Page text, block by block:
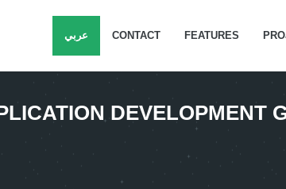
FEATURES
CONTACT عربي
DEVELOPMENT